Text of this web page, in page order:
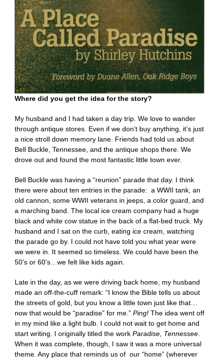
Where did you get the idea for the story?
My husband and I had taken a day trip. We love to wander
through antique stores. Even if we don’t buy anything, it’s just
a nice stroll down memory lane. Friends had told us about
Bell Buckle, Tennessee, and the antique shops there. We
drove out and found the most fantastic little town ever.
Bell Buckle was having a “reunion” parade that day. I think
there were about ten entries in the parade: a WWII tank, an
old cannon, some WWII veterans in jeeps, a color guard, and
a marching band. The local ice cream company had a huge
black and white cow statue in the back of a flat-bed truck. My
husband and I sat on the curb, eating ice cream, watching
the parade go by. I could not have told you what year were
we were in. It seemed so timeless. We could have been the
50’s or 60’s…we felt like kids again.
Late in the day, as we were driving back home, my husband
made an off-the-cuff remark: “I know the Bible tells us about
the streets of gold, but you know a little town just like that…
now that would be “paradise” for me.” Ping! The idea went off
in my mind like a light bulb. I could not wait to get home and
start writing. I originally titled the work Paradise, Tennessee.
When it was complete, though, I saw it was a more universal
theme. Any place that reminds us of our “home” (wherever